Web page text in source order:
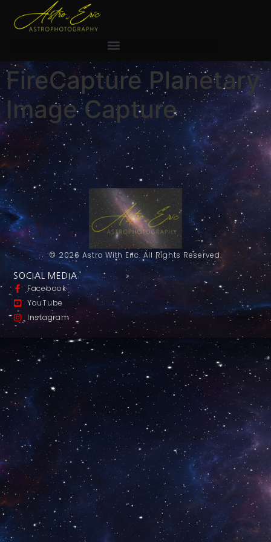
FireCapture Planetary
Image Capture
© 2026 Astro With Eric. All Rights Reserved.
SOCIAL MEDIA
Facebook
YouTube
Instagram